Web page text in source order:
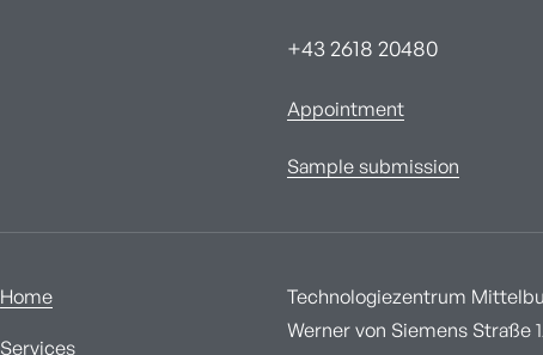
+43 2618 20480
Appointment
Sample submission
Home
Services
Technologiezentrum
Werner von Siemens Straße